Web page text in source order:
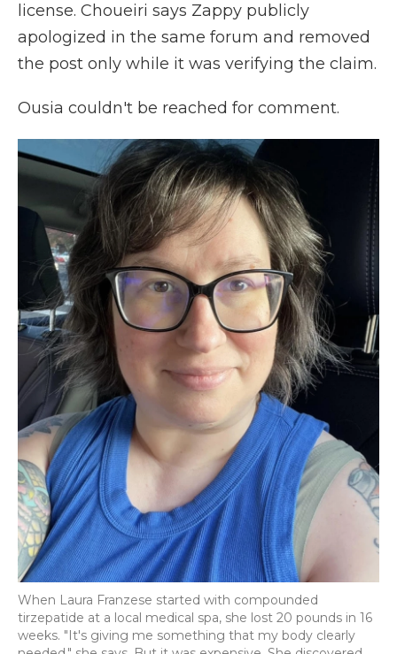
license. Choueiri says Zappy publicly
apologized in the same forum and removed
the post only while it was verifying the claim.
Ousia couldn't be reached for comment.
When Laura Franzese started with compounded
tirzepatide at a local medical spa, she lost 20 pounds in 16
weeks. "It's giving me something that my body clearly